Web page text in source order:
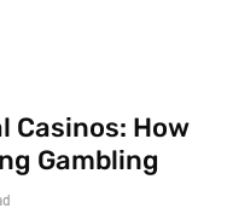
Casinos: How
Gambling